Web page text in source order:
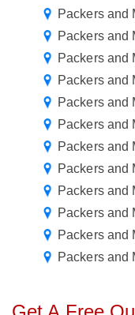
Packers and
Packers and
Packers and
Packers and
Packers and
Packers and
Packers and
Packers and
Packers and
Packers and
Packers and
Packers and